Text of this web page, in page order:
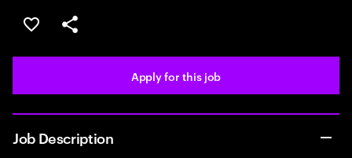
Save this job
Share this job
Apply for this job
Job Description